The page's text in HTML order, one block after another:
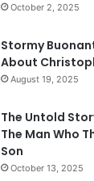
October 2, 2025
Stormy
About
August 19, 2025
The Untold
The Man Who
Son
October 13, 2025